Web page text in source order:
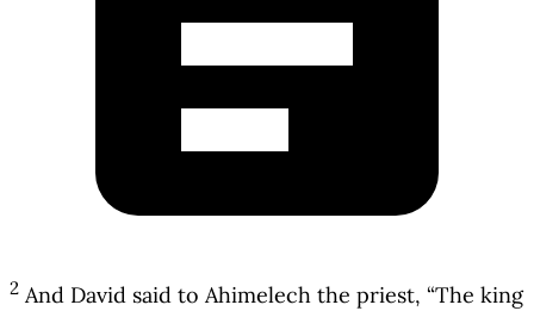
2 And David said to Ahimelech the priest, “The king